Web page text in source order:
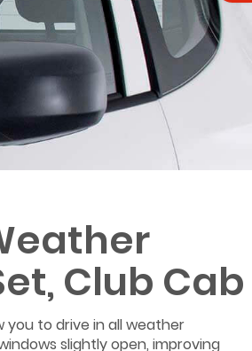
Club Cab
you to drive in all weather
slightly open, improving